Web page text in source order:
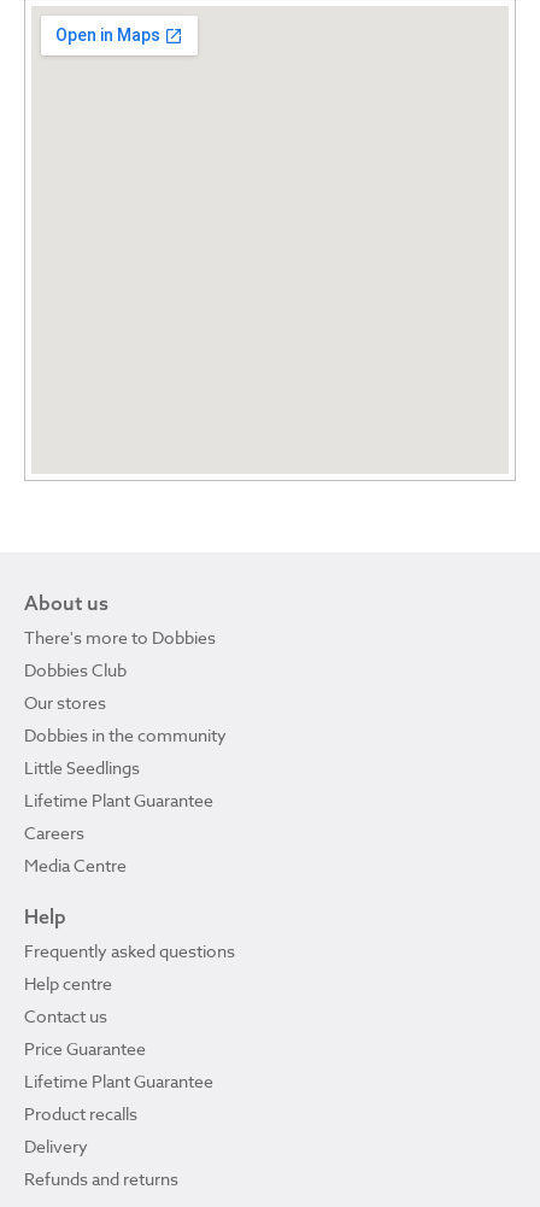
About us
There's more to Dobbies
Dobbies Club
Our stores
Dobbies in the community
Little Seedlings
Lifetime Plant Guarantee
Careers
Media Centre
Help
Frequently asked questions
Help centre
Contact us
Price Guarantee
Lifetime Plant Guarantee
Product recalls
Delivery
Refunds and returns